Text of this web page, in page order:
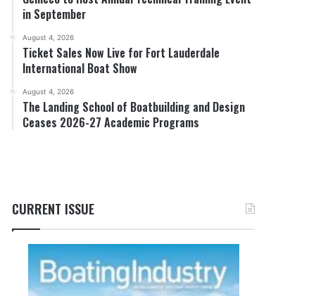
in September
August 4, 2026
Ticket Sales Now Live for Fort Lauderdale
International Boat Show
August 4, 2026
The Landing School of Boatbuilding and Design
Ceases 2026-27 Academic Programs
CURRENT ISSUE